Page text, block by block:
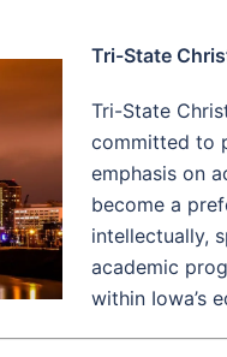
Tri-State
Tri-State
committed to
emphasis on
become a
intellectually,
academic
within Iowa’s